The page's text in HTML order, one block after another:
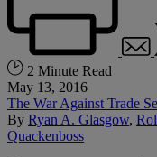
2 Minute Read
May 13, 2016
The War Against Trade
By Ryan A. Glasgow,
Quackenboss